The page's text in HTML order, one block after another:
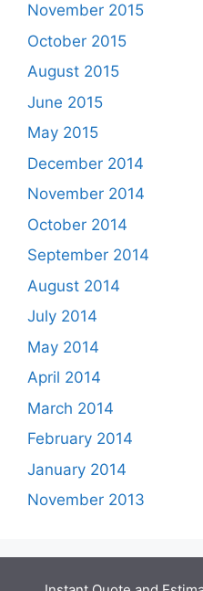
November 2015
October 2015
August 2015
June 2015
May 2015
December 2014
November 2014
October 2014
September 2014
August 2014
July 2014
May 2014
April 2014
March 2014
February 2014
January 2014
November 2013